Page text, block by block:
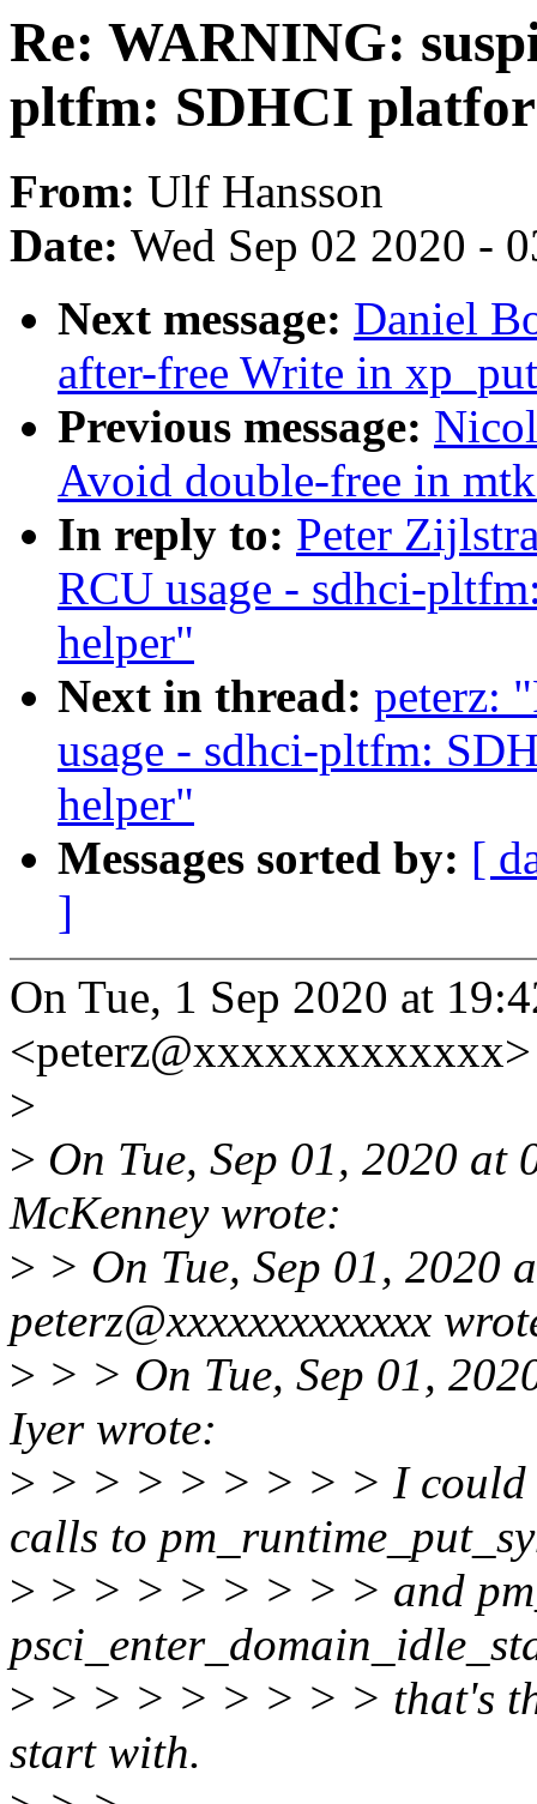
Re: WARNING:
pltfm: SDHCI
From: Ulf Hansson
Date: Wed Sep 02 2020 -
Next message: Daniel
after-free Write in
Previous message:
Avoid double-free in
In reply to: Peter
RCU usage - sdhci-
helper"
Next in thread: peterz:
usage - sdhci-pltfm:
helper"
Messages sorted by: [
]
On Tue, 1 Sep 2020 at
>
> On Tue, Sep 01, 2020
McKenney wrote:
> > On Tue, Sep 01, 2020
peterz@xxxxxxxxxxxxx
> > > On Tue, Sep 01,
Iyer wrote:
> > > > > > > > > I could
calls to
> > > > > > > > > and
> > > > > > > > > that's
start with.